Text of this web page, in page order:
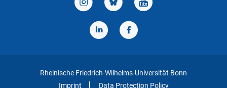
Rheinische Friedrich-Wilhelms-Universität Bonn
Imprint
Data Protection Policy